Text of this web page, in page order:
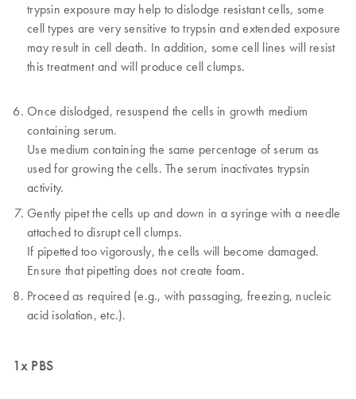
trypsin exposure may help to dislodge resistant cells, some
cell types are very sensitive to trypsin and extended exposure
may result in cell death. In addition, some cell lines will resist
this treatment and will produce cell clumps.
Once dislodged, resuspend the cells in growth medium
containing serum.
Use medium containing the same percentage of serum as
used for growing the cells. The serum inactivates trypsin
activity.
Gently pipet the cells up and down in a syringe with a needle
attached to disrupt cell clumps.
If pipetted too vigorously, the cells will become damaged.
Ensure that pipetting does not create foam.
Proceed as required (e.g., with passaging, freezing, nucleic
acid isolation, etc.).
1x PBS